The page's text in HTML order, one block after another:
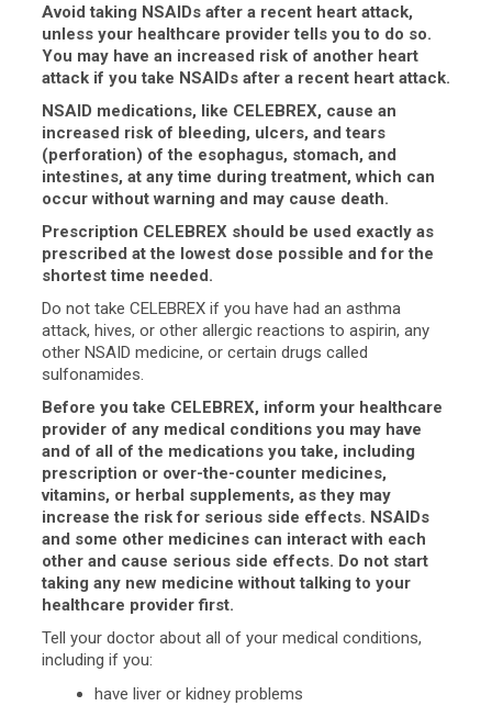
Avoid taking NSAIDs after a recent heart attack,
unless your healthcare provider tells you to do so.
You may have an increased risk of another heart
attack if you take NSAIDs after a recent heart attack.
NSAID medications, like CELEBREX, cause an
increased risk of bleeding, ulcers, and tears
(perforation) of the esophagus, stomach, and
intestines, at any time during treatment, which can
occur without warning and may cause death.
Prescription CELEBREX should be used exactly as
prescribed at the lowest dose possible and for the
shortest time needed.
Do not take CELEBREX if you have had an asthma
attack, hives, or other allergic reactions to aspirin, any
other NSAID medicine, or certain drugs called
sulfonamides.
Before you take CELEBREX, inform your healthcare
provider of any medical conditions you may have
and of all of the medications you take, including
prescription or over-the-counter medicines,
vitamins, or herbal supplements, as they may
increase the risk for serious side effects. NSAIDs
and some other medicines can interact with each
other and cause serious side effects. Do not start
taking any new medicine without talking to your
healthcare provider first.
Tell your doctor about all of your medical conditions,
including if you:
have liver or kidney problems